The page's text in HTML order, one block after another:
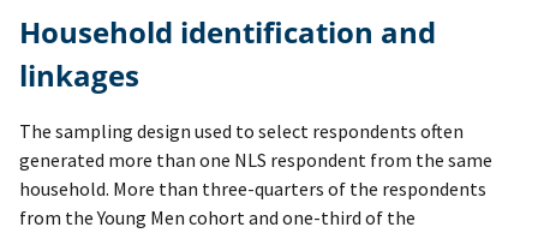
Household identification and
linkages
The sampling design used to select respondents often
generated more than one NLS respondent from the same
household. More than three-quarters of the respondents
from the Young Men cohort and one-third of the